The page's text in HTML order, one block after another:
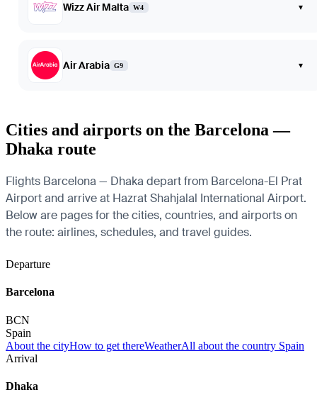
Wizz Air Malta W4 ▾
Air Arabia G9 ▾
Cities and airports on the Barcelona —
Dhaka route
Flights Barcelona — Dhaka depart from Barcelona-El Prat
Airport and arrive at Hazrat Shahjalal International Airport.
Below are pages for the cities, countries, and airports on
the route: airlines, schedules, and travel guides.
Departure
Barcelona
BCN
Spain
About the cityHow to get thereWeatherAll about the country Spain
Arrival
Dhaka